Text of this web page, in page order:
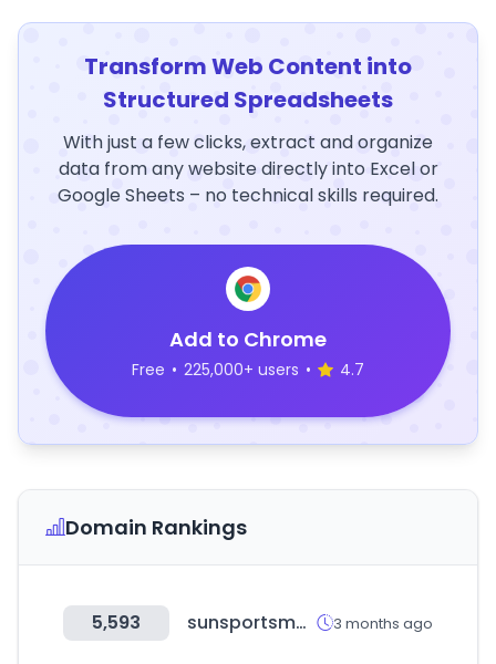
Transform Web Content into
Structured Spreadsheets
With just a few clicks, extract and organize
data from any website directly into Excel or
Google Sheets – no technical skills required.
Add to Chrome
Free • 225,000+ users • 4.7
Domain Rankings
5,593 sunsportsmall.com 3 months ago